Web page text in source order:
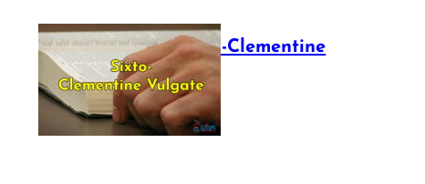
The Sixto-Clementine
Vulgate
July 12, 2025